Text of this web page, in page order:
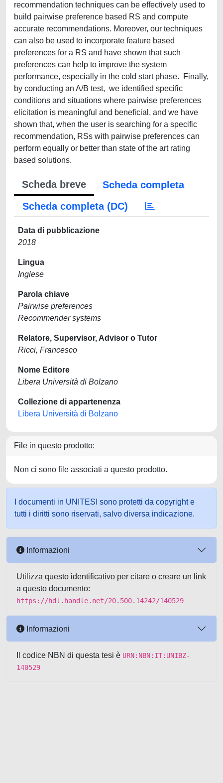
recommendation techniques can be effectively used to
build pairwise preference based RS and compute
accurate recommendations. Moreover, our techniques
can also be used to incorporate feature based
preferences for a RS and have shown that such
preferences can help to improve the system
performance, especially in the cold start phase. Finally,
by conducting an A/B test, we identified specific
conditions and situations where pairwise preferences
elicitation is meaningful and beneficial, and we have
shown that, when the user is searching for a specific
recommendation, RSs with pairwise preferences can
perform equally or better than state of the art rating
based solutions.
Scheda breve
Scheda completa
Scheda completa (DC)
Data di pubblicazione
2018
Lingua
Inglese
Parola chiave
Pairwise preferences
Recommender systems
Relatore, Supervisor, Advisor o Tutor
Ricci, Francesco
Nome Editore
Libera Università di Bolzano
Collezione di appartenenza
Libera Università di Bolzano
File in questo prodotto:
Non ci sono file associati a questo prodotto.
I documenti in UNITESI sono protetti da copyright e
tutti i diritti sono riservati, salvo diversa indicazione.
Informazioni
Utilizza questo identificativo per citare o creare un link
a questo documento:
https://hdl.handle.net/20.500.14242/140529
Informazioni
Il codice NBN di questa tesi è URN:NBN:IT:UNIBZ-
140529